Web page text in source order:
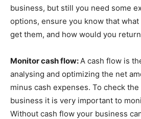
business, but still you need some
options, ensure you know that
get them, and how would you
Monitor cash flow:A cash flow is
analysing and optimizing the net
minus cash expenses. To check
business it is very important to
Without cash flow your business